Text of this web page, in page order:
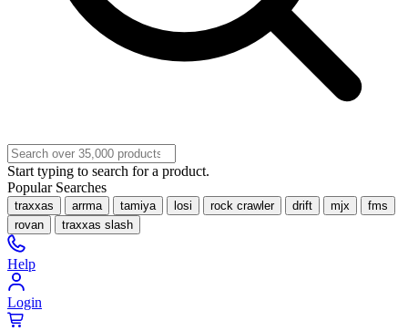
Start typing to search for a product.
Popular Searches
traxxas arrma tamiya losi rock crawler drift mjx
fms
rovan
traxxas slash
Help
Login